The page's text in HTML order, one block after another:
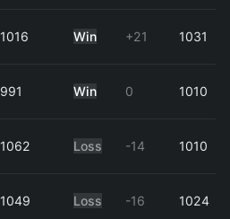
1016 Win +21 1031
991 Win 0 1010
1062 Loss -14 1010
1049 Loss -16 1024